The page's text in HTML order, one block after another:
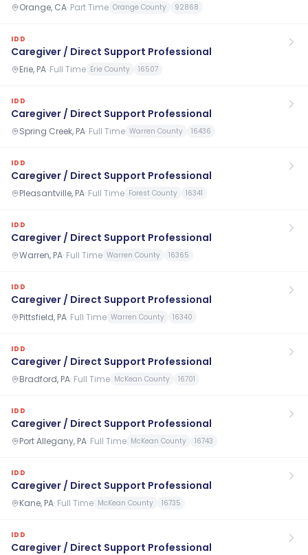
Orange, CA· Part Time Orange County 92868
IDD
Caregiver / Direct Support Professional
Erie, PA· Full Time Erie County 16507
IDD
Caregiver / Direct Support Professional
Spring Creek, PA· Full Time Warren County 16436
IDD
Caregiver / Direct Support Professional
Pleasantville, PA· Full Time Forest County 16341
IDD
Caregiver / Direct Support Professional
Warren, PA· Full Time Warren County 16365
IDD
Caregiver / Direct Support Professional
Pittsfield, PA· Full Time Warren County 16340
IDD
Caregiver / Direct Support Professional
Bradford, PA· Full Time McKean County 16701
IDD
Caregiver / Direct Support Professional
Port Allegany, PA· Full Time McKean County 16743
IDD
Caregiver / Direct Support Professional
Kane, PA· Full Time McKean County 16735
IDD
Caregiver / Direct Support Professional